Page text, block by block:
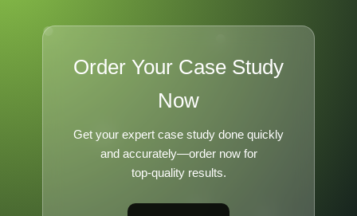
Order Your Case Study
Now
Get your expert case study done quickly
and accurately—order now for
top-quality results.